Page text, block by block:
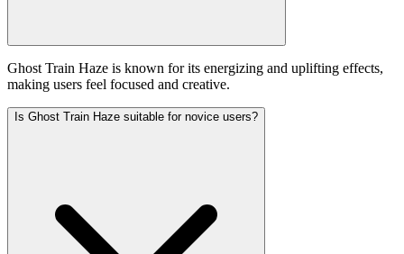
Ghost Train Haze is known for its energizing and uplifting effects,
making users feel focused and creative.
Is Ghost Train Haze suitable for novice users?